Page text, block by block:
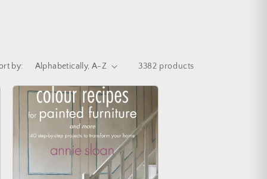
by: 3382 products